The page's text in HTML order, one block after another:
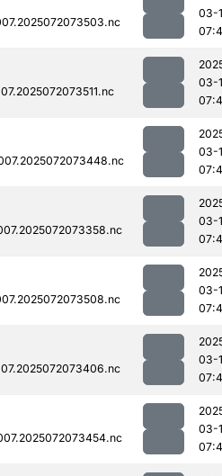
03-
03-
03-
03-
03-
03-
03-